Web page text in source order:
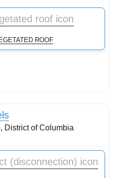
ROOF
, District of Columbia